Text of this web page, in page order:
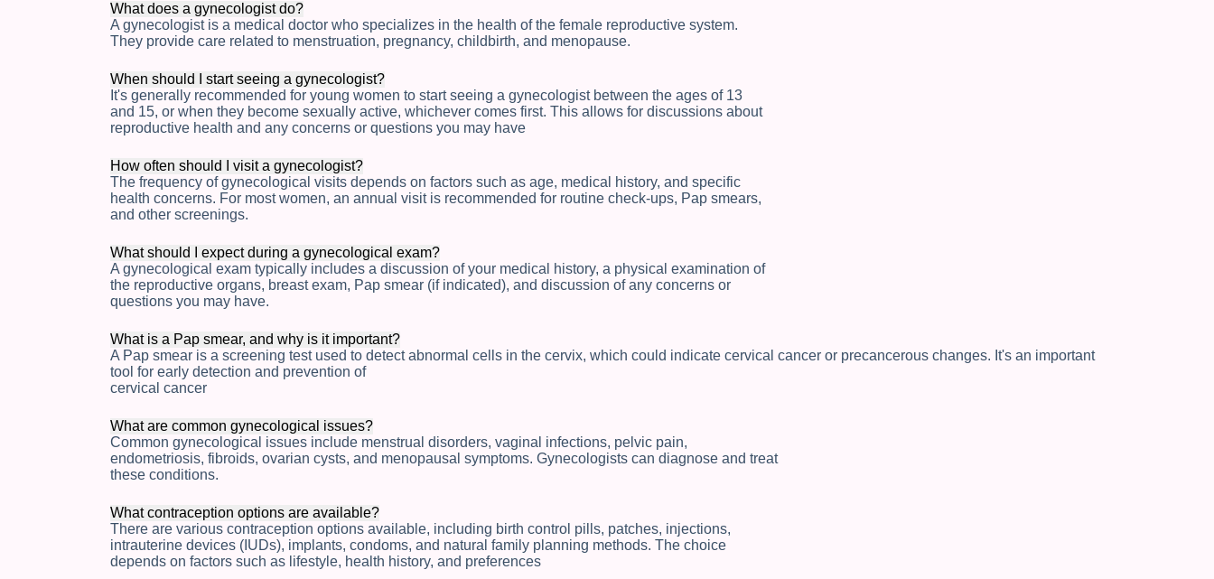
What does a gynecologist do?
A gynecologist is a medical doctor who specializes in the health of the female reproductive system.
They provide care related to menstruation, pregnancy, childbirth, and menopause.
When should I start seeing a gynecologist?
It's generally recommended for young women to start seeing a gynecologist between the ages of 13
and 15, or when they become sexually active, whichever comes first. This allows for discussions about
reproductive health and any concerns or questions you may have
How often should I visit a gynecologist?
The frequency of gynecological visits depends on factors such as age, medical history, and specific
health concerns. For most women, an annual visit is recommended for routine check-ups, Pap smears,
and other screenings.
What should I expect during a gynecological exam?
A gynecological exam typically includes a discussion of your medical history, a physical examination of
the reproductive organs, breast exam, Pap smear (if indicated), and discussion of any concerns or
questions you may have.
What is a Pap smear, and why is it important?
A Pap smear is a screening test used to detect abnormal cells in the cervix, which could indicate cervical cancer or precancerous changes. It's an important
tool for early detection and prevention of
cervical cancer
What are common gynecological issues?
Common gynecological issues include menstrual disorders, vaginal infections, pelvic pain,
endometriosis, fibroids, ovarian cysts, and menopausal symptoms. Gynecologists can diagnose and treat
these conditions.
What contraception options are available?
There are various contraception options available, including birth control pills, patches, injections,
intrauterine devices (IUDs), implants, condoms, and natural family planning methods. The choice
depends on factors such as lifestyle, health history, and preferences